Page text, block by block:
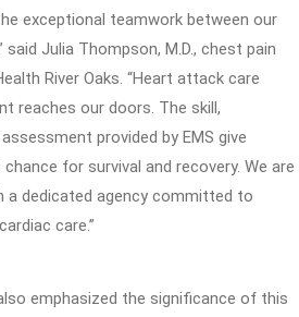
exceptional teamwork between our
said Julia Thompson, M.D., chest pain
River Oaks. “Heart attack care
reaches our doors. The skill,
provided by EMS give
for survival and recovery. We are
a dedicated agency committed to
care.”
emphasized the significance of this